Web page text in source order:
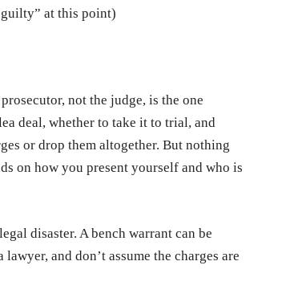
at this point)
not the judge, is the one
deal, whether to take it to trial, and
or drop them altogether. But nothing
on how you present yourself and who is
disaster. A bench warrant can be
and don’t assume the charges are